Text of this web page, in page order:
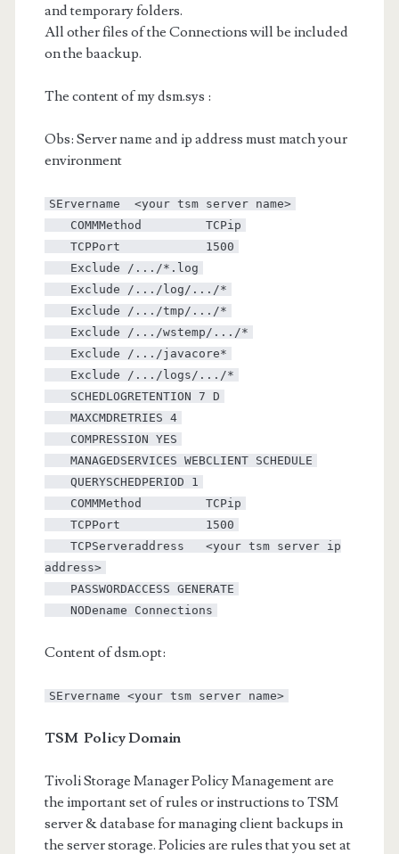
and temporary folders.
All other files of the Connections will be included
on the baackup.
The content of my dsm.sys :
Obs: Server name and ip address must match your
environment
SErvername <your tsm server name>
COMMMethod TCPip
TCPPort 1500
Exclude /.../*.log
Exclude /.../log/.../*
Exclude /.../tmp/.../*
Exclude /.../wstemp/.../*
Exclude /.../javacore*
Exclude /.../logs/.../*
SCHEDLOGRETENTION 7 D
MAXCMDRETRIES 4
COMPRESSION YES
MANAGEDSERVICES WEBCLIENT SCHEDULE
QUERYSCHEDPERIOD 1
COMMMethod TCPip
TCPPort 1500
TCPServeraddress <your tsm server ip
address>
PASSWORDACCESS GENERATE
NODename Connections
Content of dsm.opt:
SErvername <your tsm server name>
TSM Policy Domain
Tivoli Storage Manager Policy Management are
the important set of rules or instructions to TSM
server & database for managing client backups in
the server storage. Policies are rules that you set at